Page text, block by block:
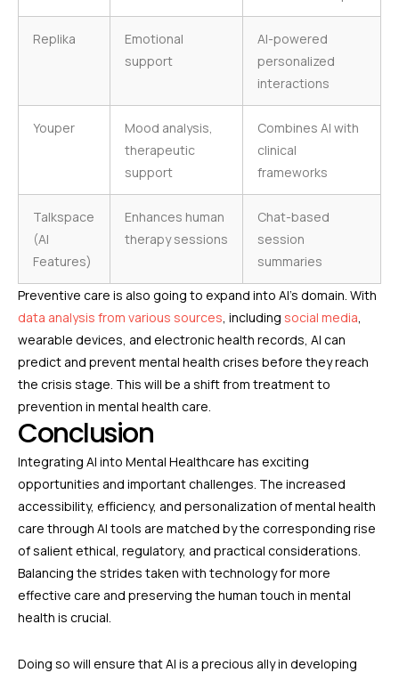
Replika
Emotional
support
AI-powered
personalized
interactions
Youper
Mood analysis,
therapeutic
support
Combines AI with
clinical
frameworks
Talkspace
(AI
Features)
Enhances human
therapy sessions
Chat-based
session
summaries
Preventive care is also going to expand into AI’s domain. With
data analysis from various sources, including social media,
wearable devices, and electronic health records, AI can
predict and prevent mental health crises before they reach
the crisis stage. This will be a shift from treatment to
prevention in mental health care.
Conclusion
Integrating AI into Mental Healthcare has exciting
opportunities and important challenges. The increased
accessibility, efficiency, and personalization of mental health
care through AI tools are matched by the corresponding rise
of salient ethical, regulatory, and practical considerations.
Balancing the strides taken with technology for more
effective care and preserving the human touch in mental
health is crucial.
Doing so will ensure that AI is a precious ally in developing